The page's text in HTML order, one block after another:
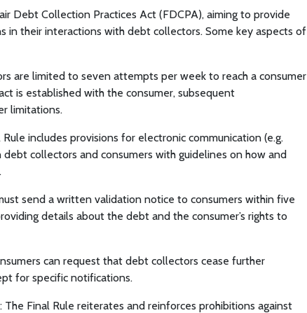
Debt Collection Practices Act (FDCPA), aiming to provide
in their interactions with debt collectors. Some key aspects of
are limited to seven attempts per week to reach a consumer
is established with the consumer, subsequent
limitations.
Rule includes provisions for electronic communication (e.g.
collectors and consumers with guidelines on how and
send a written validation notice to consumers within five
details about the debt and the consumer’s rights to
can request that debt collectors cease further
for specific notifications.
: The Final Rule reiterates and reinforces prohibitions against